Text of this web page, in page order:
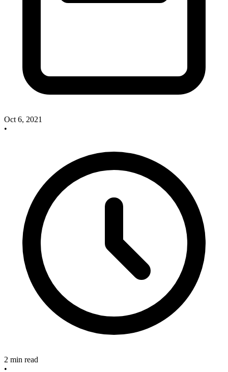
Oct 6, 2021
•
2 min read
•